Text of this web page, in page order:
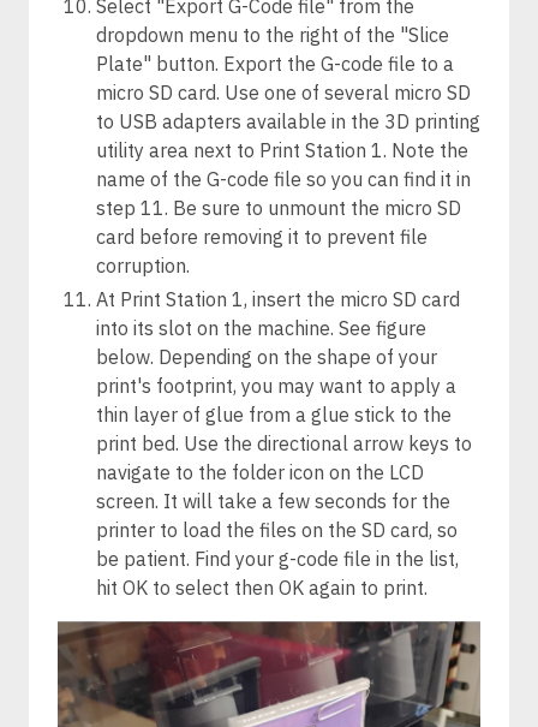
Select "Export G-Code file" from the
dropdown menu to the right of the "Slice
Plate" button. Export the G-code file to a
micro SD card. Use one of several micro SD
to USB adapters available in the 3D printing
utility area next to Print Station 1. Note the
name of the G-code file so you can find it in
step 11. Be sure to unmount the micro SD
card before removing it to prevent file
corruption.
At Print Station 1, insert the micro SD card
into its slot on the machine. See figure
below. Depending on the shape of your
print's footprint, you may want to apply a
thin layer of glue from a glue stick to the
print bed. Use the directional arrow keys to
navigate to the folder icon on the LCD
screen. It will take a few seconds for the
printer to load the files on the SD card, so
be patient. Find your g-code file in the list,
hit OK to select then OK again to print.